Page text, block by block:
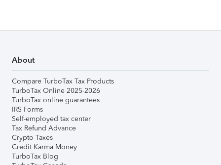
About
Compare TurboTax Tax Products
TurboTax Online 2025-2026
TurboTax online guarantees
IRS Forms
Self-employed tax center
Tax Refund Advance
Crypto Taxes
Credit Karma Money
TurboTax Blog